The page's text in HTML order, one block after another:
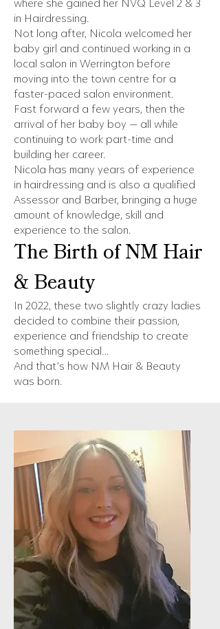
where she gained her NVQ Level 2 & 3
in Hairdressing.
Not long after, Nicola welcomed her
baby girl and continued working in a
local salon in Werrington before
moving into the town centre for a
faster-paced salon environment.
Fast forward a few years, then the
arrival of her baby boy — all while
continuing to work part-time and
building her career.
Nicola has many years of experience
in hairdressing and is also a qualified
Assessor and Barber, bringing a huge
amount of knowledge, skill and
experience to the salon.
The Birth of NM Hair
& Beauty
In 2022, these two slightly crazy ladies
decided to combine their passion,
experience and friendship to create
something special…
And that’s how NM Hair & Beauty
was born.